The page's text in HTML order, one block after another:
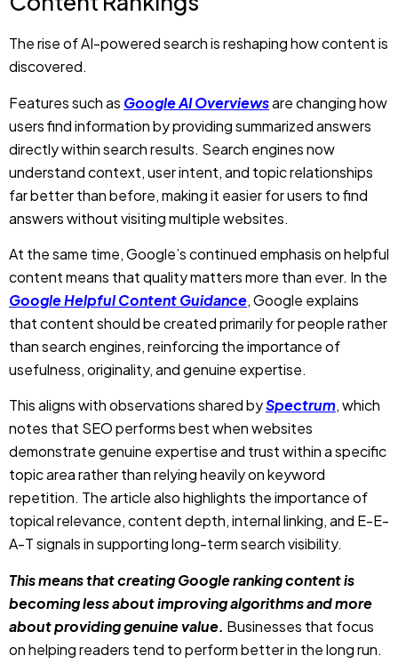
Features such asGoogle AI Overviews
directly within search results. Search engines now
understand context, user intent, and topic relationships
far better than before, making it easier for users to find
answers without visiting multiple websites.
At the same time, Google’s continued emphasis on helpful
content means that quality matters more than ever. In the
Google Helpful Content Guidance, Google explains
that content should be created primarily for people rather
than search engines, reinforcing the importance of
usefulness, originality, and genuine expertise.
This aligns with observations shared by Spectrum, which
notes that SEO performs best when websites
demonstrate genuine expertise and trust within a specific
topic area rather than relying heavily on keyword
repetition. The article also highlights the importance of
topical relevance, content depth, internal linking, and E-E-
A-T signals in supporting long-term search visibility.
This means that creating Google ranking content is
becoming less about improving algorithms and more
about providing genuine value.Businesses that focus
on helping readers tend to perform better in the long run.
Why Human Insight Still Matters
With the ongoing discussions around AI, it is easy to
assume that content creation is becoming entirely